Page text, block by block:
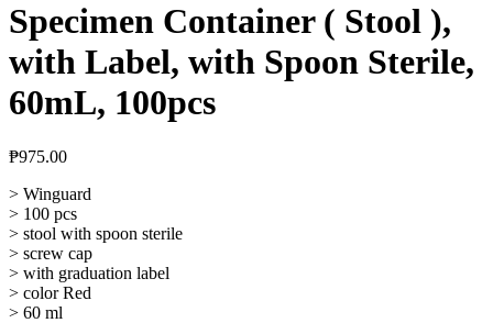
Specimen Container ( Stool ),
with Label, with Spoon Sterile,
60mL, 100pcs
₱975.00
> Winguard
> 100 pcs
> stool with spoon sterile
> screw cap
> with graduation label
> color Red
> 60 ml